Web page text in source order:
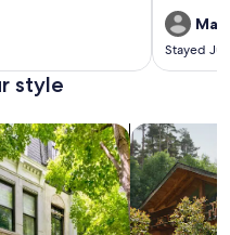
Stayed
style
Condos/Apartments
search for